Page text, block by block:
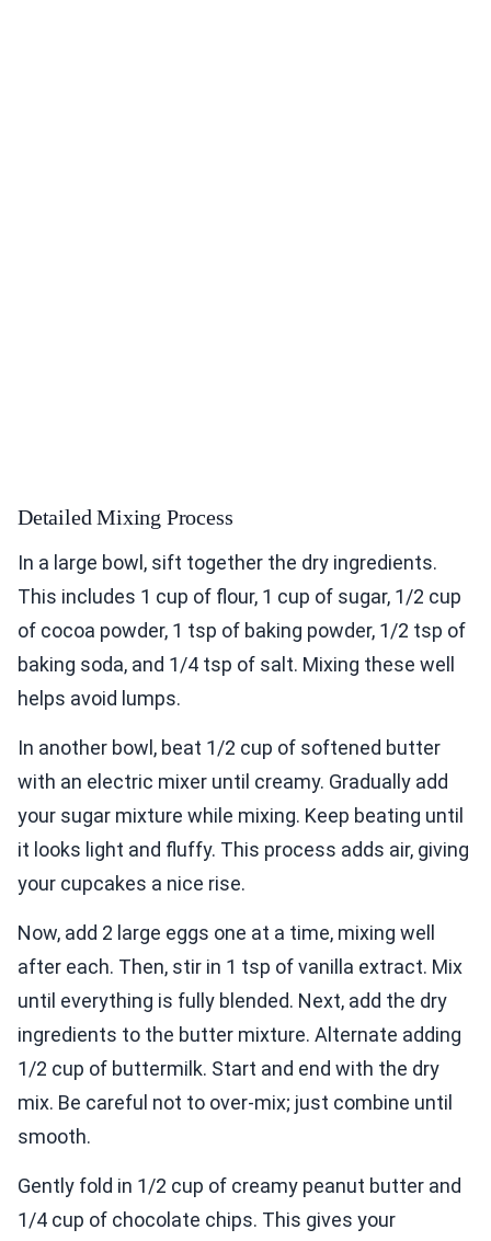
Detailed Mixing Process
In a large bowl, sift together the dry ingredients.
This includes 1 cup of flour, 1 cup of sugar, 1/2 cup
of cocoa powder, 1 tsp of baking powder, 1/2 tsp of
baking soda, and 1/4 tsp of salt. Mixing these well
helps avoid lumps.
In another bowl, beat 1/2 cup of softened butter
with an electric mixer until creamy. Gradually add
your sugar mixture while mixing. Keep beating until
it looks light and fluffy. This process adds air, giving
your cupcakes a nice rise.
Now, add 2 large eggs one at a time, mixing well
after each. Then, stir in 1 tsp of vanilla extract. Mix
until everything is fully blended. Next, add the dry
ingredients to the butter mixture. Alternate adding
1/2 cup of buttermilk. Start and end with the dry
mix. Be careful not to over-mix; just combine until
smooth.
Gently fold in 1/2 cup of creamy peanut butter and
1/4 cup of chocolate chips. This gives your